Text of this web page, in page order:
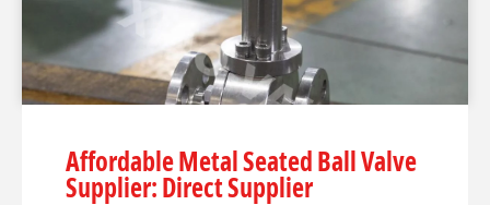
Affordable Metal Seated Ball Valve
Supplier: Direct Supplier